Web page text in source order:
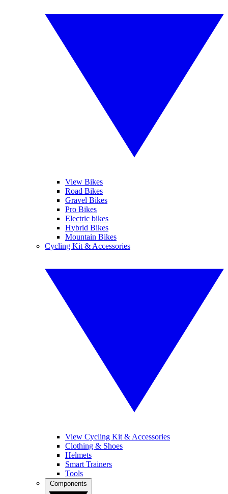
View Bikes
Road Bikes
Gravel Bikes
Pro Bikes
Electric bikes
Hybrid Bikes
Mountain Bikes
Cycling Kit & Accessories
View Cycling Kit & Accessories
Clothing & Shoes
Helmets
Smart Trainers
Tools